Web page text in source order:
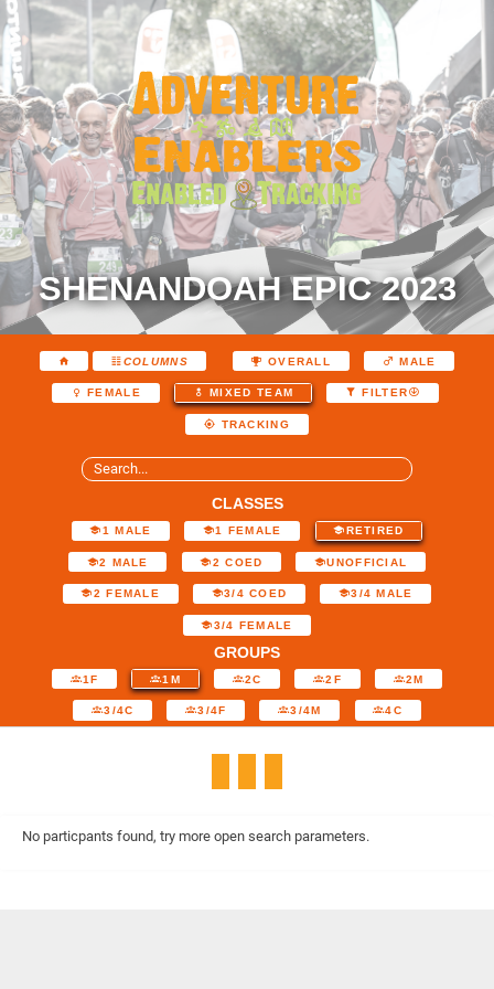
SHENANDOAH EPIC 2023
COLUMNS OVERALL MALE
FEMALE MIXED TEAM FILTER
TRACKING
CLASSES
1 MALE 1 FEMALE RETIRED
2 MALE 2 COED UNOFFICIAL
2 FEMALE 3/4 COED 3/4 MALE
3/4 FEMALE
GROUPS
1F 1M 2C 2F 2M
3/4C 3/4F 3/4M 4C
No particpants found, try more open search parameters.